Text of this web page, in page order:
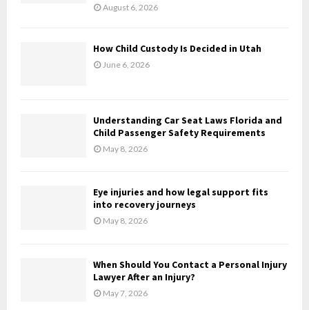
August 6, 2026
How Child Custody Is Decided in Utah
June 6, 2026
Understanding Car Seat Laws Florida and
Child Passenger Safety Requirements
May 8, 2026
Eye injuries and how legal support fits
into recovery journeys
May 8, 2026
When Should You Contact a Personal Injury
Lawyer After an Injury?
May 7, 2026